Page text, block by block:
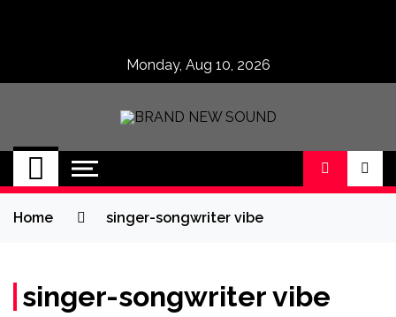
Monday, Aug 10, 2026
BRAND NEW
SOUND
No 1 for Brand New Music
Home singer-songwriter vibe
singer-songwriter vibe